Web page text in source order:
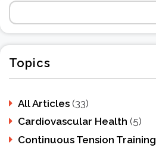
Topics
All Articles (33)
Cardiovascular Health (5)
Continuous Tension Training